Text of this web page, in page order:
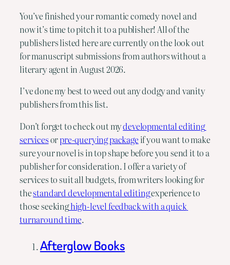
You’ve finished your romantic comedy novel and
now it’s time to pitch it to a publisher! All of the
publishers listed here are currently on the look out
for manuscript submissions from authors without a
literary agent in August 2026.
I’ve done my best to weed out any dodgy and vanity
publishers from this list.
Don’t forget to check out my developmental editing
services or pre-querying package if you want to make
sure your novel is in top shape before you send it to a
publisher for consideration. I offer a variety of
services to suit all budgets, from writers looking for
the standard developmental editing experience to
those seeking high-level feedback with a quick
turnaround time.
Afterglow Books